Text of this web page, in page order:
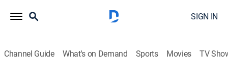
SIGN IN
Channel Guide What's on Demand Sports Movies TV